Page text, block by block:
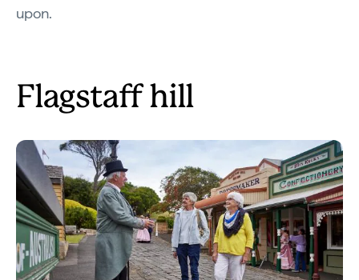
upon.
Flagstaff hill